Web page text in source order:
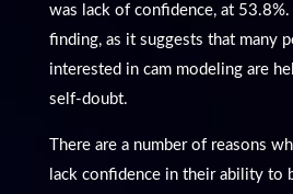
was lack of confidence, at
finding, as it suggests that many
interested in cam modeling are
self-doubt.
There are a number of reasons
lack confidence in their ability to